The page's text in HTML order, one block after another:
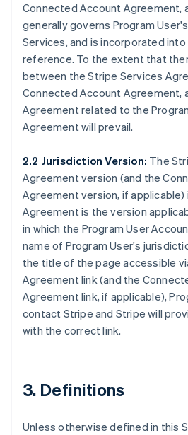
Connected Account Agreement,
generally governs Program
Services, and is incorporated
reference. To the extent that
between the Stripe Services
Connected Account Agreement,
Agreement related to the
Agreement will prevail.
2.2 Jurisdiction Version: The
Agreement version (and the
Agreement version, if
Agreement is the version
in which the Program User
name of Program User's
the title of the page accessible
Agreement link (and the
Agreement link, if applicable),
contact Stripe and Stripe will
with the correct link.
3. Definitions
Unless otherwise defined in this